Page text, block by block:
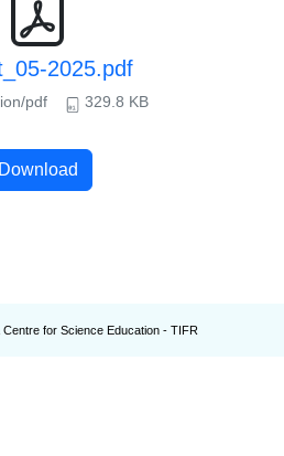
2025.pdf
pdf 329.8 KB
Download
Centre for Science Education - TIFR